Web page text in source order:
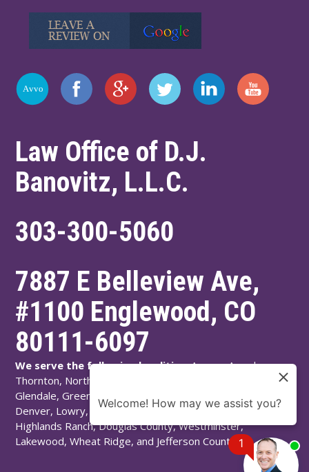
Law Office of D.J.
Banovitz, L.L.C.
303-300-5060
7887 E Belleview Ave,
#1100 Englewood, CO
80111-6097
We serve the following localities:Aurora, Arvada,
Thornton, Northglenn, Adams County, Englewood,
Glendale, Greenwood Village, Littleton, Arapahoe County,
Denver, Lowry, Montbello, Montclair, Denver County,
Highlands Ranch, Douglas County, Westminster,
Lakewood, Wheat Ridge, and Jefferson County. 1
Welcome! How may we assist you?